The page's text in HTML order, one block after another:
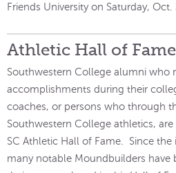
Friends University on Saturday, Oct.
Athletic Hall of
Southwestern College alumni who
accomplishments during their
coaches, or persons who through
Southwestern College athletics,
SC Athletic Hall of Fame. Since the
many notable Moundbuilders have